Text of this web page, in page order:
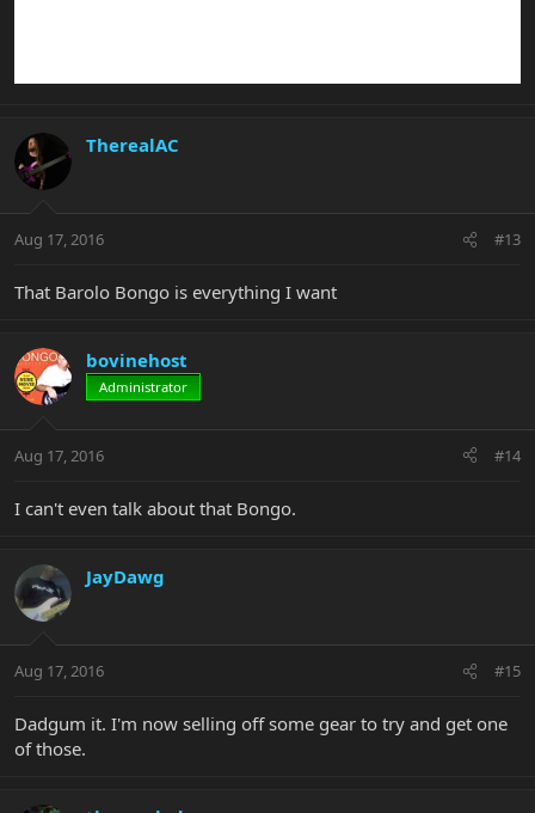
TherealAC
Aug 17, 2016 #13
That Barolo Bongo is everything I want
bovinehost
Administrator
Aug 17, 2016 #14
I can't even talk about that Bongo.
JayDawg
Aug 17, 2016 #15
Dadgum it. I'm now selling off some gear to try and get one
of those.